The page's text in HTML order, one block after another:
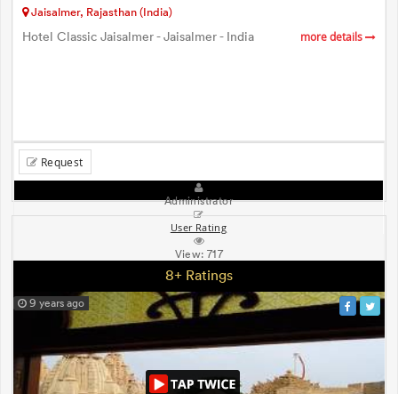
Jaisalmer, Rajasthan (India)
Hotel Classic Jaisalmer - Jaisalmer - India more details
Request
Administrator
User Rating
View:717
8+ Ratings
9 years ago